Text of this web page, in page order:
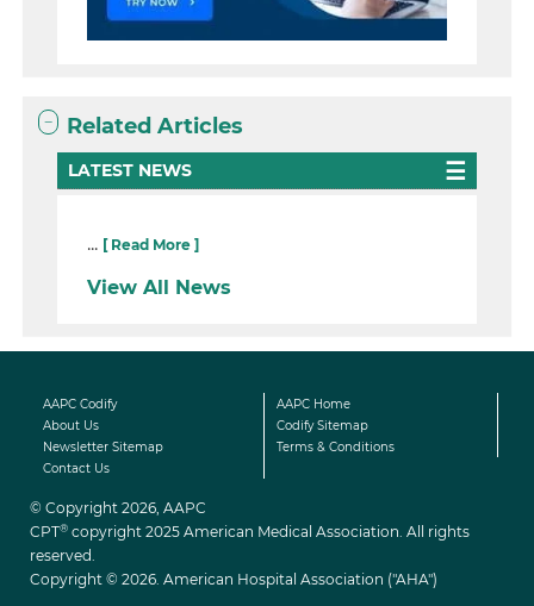
Related Articles
LATEST NEWS
... [ Read More ]
View All News
AAPC Codify
AAPC Home
About Us
Codify Sitemap
Newsletter Sitemap
Terms & Conditions
Contact Us
© Copyright 2026, AAPC
CPT® copyright 2025 American Medical Association. All rights
reserved.
Copyright © 2026. American Hospital Association ("AHA")